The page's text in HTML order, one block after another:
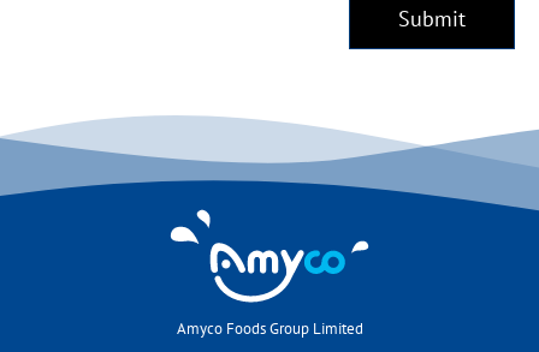
Submit
Amyco Foods Group Limited